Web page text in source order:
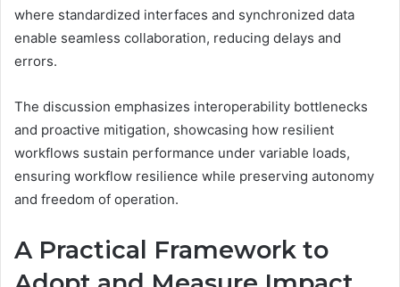
where standardized interfaces and synchronized data
enable seamless collaboration, reducing delays and
errors.
The discussion emphasizes interoperability bottlenecks
and proactive mitigation, showcasing how resilient
workflows sustain performance under variable loads,
ensuring workflow resilience while preserving autonomy
and freedom of operation.
A Practical Framework to